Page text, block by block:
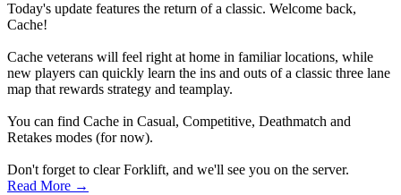
Today's update features the return of a classic. Welcome back,
Cache!
Cache veterans will feel right at home in familiar locations, while
new players can quickly learn the ins and outs of a classic three lane
map that rewards strategy and teamplay.
You can find Cache in Casual, Competitive, Deathmatch and
Retakes modes (for now).
Don't forget to clear Forklift, and we'll see you on the server.
Read More →